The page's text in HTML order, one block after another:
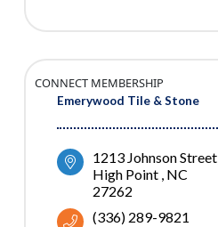
Emerywood Tile & Stone
CONNECT MEMBERSHIP
1213 Johnson Street
High Point NC
27262
(336) 289-9821